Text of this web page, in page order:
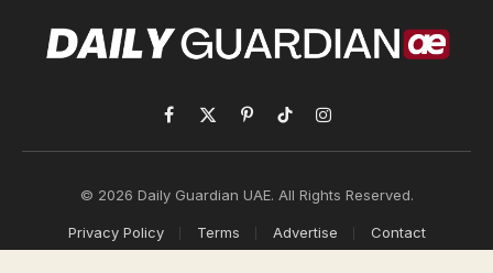
Facebook
X
(Twitter)
PinterestTikTokInstagram
© 2026 Daily Guardian UAE. All Rights Reserved.
Privacy Policy Terms Advertise Contact